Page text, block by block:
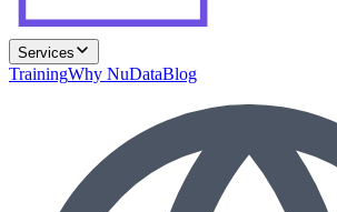
Services
TrainingWhy NuDataBlog